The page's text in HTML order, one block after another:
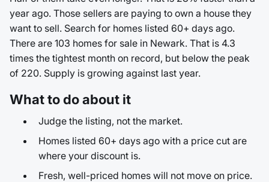
year ago. Those sellers are paying to own a house they
want to sell. Search for homes listed 60+ days ago.
There are 103 homes for sale in Newark. That is 4.3
times the tightest month on record, but below the peak
of 220. Supply is growing against last year.
What to do about it
Judge the listing, not the market.
Homes listed 60+ days ago with a price cut are
where your discount is.
Fresh, well-priced homes will not move on price.